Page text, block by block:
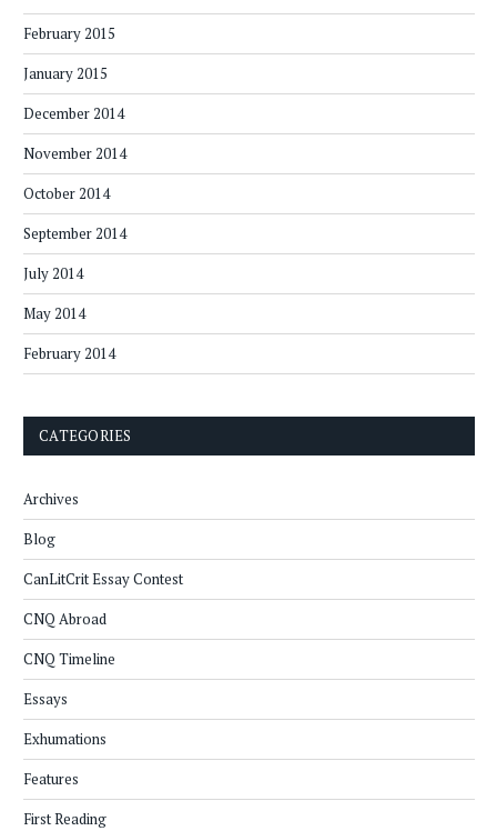
February 2015
January 2015
December 2014
November 2014
October 2014
September 2014
July 2014
May 2014
February 2014
CATEGORIES
Archives
Blog
CanLitCrit Essay Contest
CNQ Abroad
CNQ Timeline
Essays
Exhumations
Features
First Reading